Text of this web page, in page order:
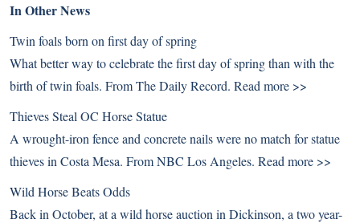
In Other News
Twin foals born on first day of spring
What better way to celebrate the first day of spring than with the
birth of twin foals. From The Daily Record. Read more >>
Thieves Steal OC Horse Statue
A wrought-iron fence and concrete nails were no match for statue
thieves in Costa Mesa. From NBC Los Angeles. Read more >>
Wild Horse Beats Odds
Back in October, at a wild horse auction in Dickinson, a two year-